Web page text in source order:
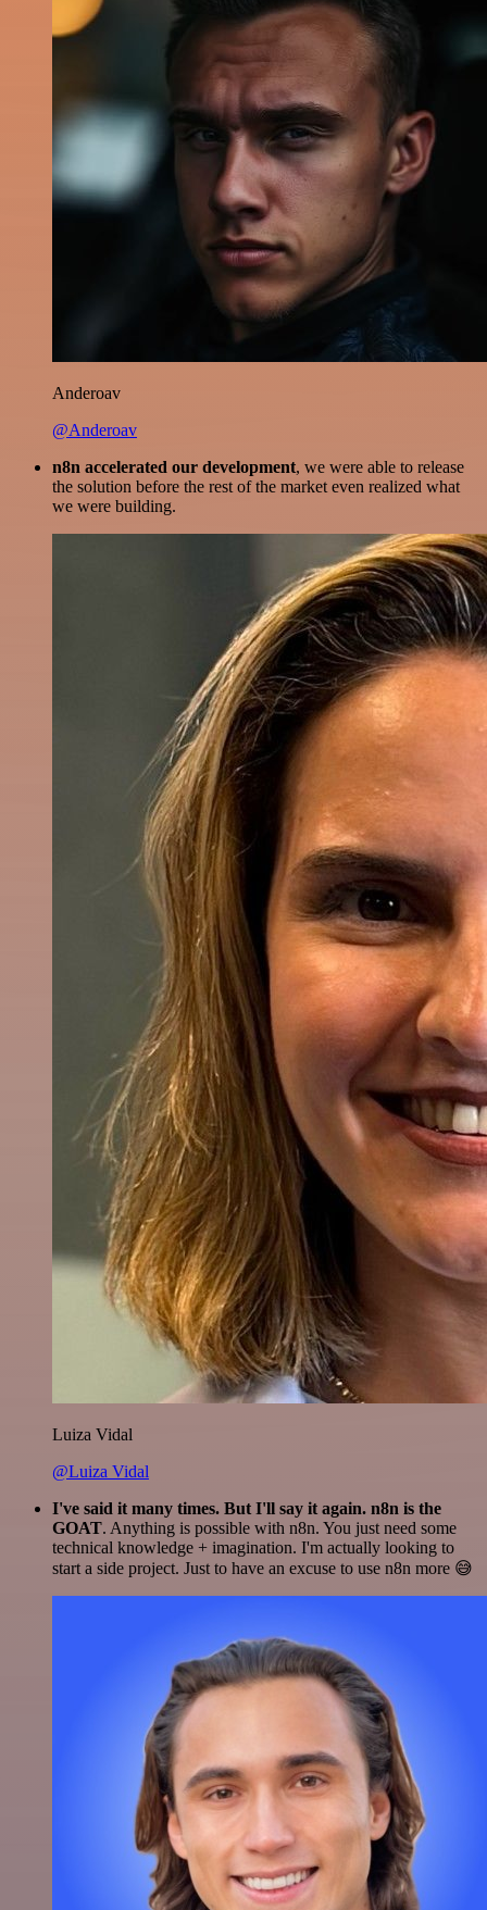
Anderoav
@Anderoav
n8n accelerated our development, we were able to release
the solution before the rest of the market even realized what
we were building.
Luiza Vidal
@Luiza Vidal
I've said it many times. But I'll say it again. n8n is the
GOAT. Anything is possible with n8n. You just need some
technical knowledge + imagination. I'm actually looking to
start a side project. Just to have an excuse to use n8n more 😅